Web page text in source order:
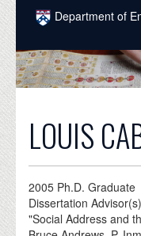
Skip to main content
Department of
COURSES
PEOPLE
INTELLECTUAL
ALUMNI
LOUIS
2005 Ph.D. Graduate
Dissertation
"Social Address and